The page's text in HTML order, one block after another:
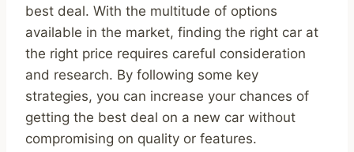
best deal. With the multitude of options
available in the market, finding the right car at
the right price requires careful consideration
and research. By following some key
strategies, you can increase your chances of
getting the best deal on a new car without
compromising on quality or features.